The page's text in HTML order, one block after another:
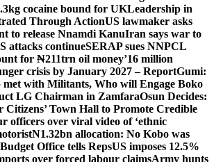
cocaine bound for UKLeadership in
Through ActionUS lawmaker asks
to release Nnamdi KanuIran says war to
attacks continueSERAP sues NNPCL
for ₦211trn oil money’16 million
crisis by January 2027 – ReportGumi:
met with Militants, Who will Engage Boko
LG Chairman in ZamfaraOsun Decides:
Citizens’ Town Hall to Promote Credible
officers over viral video of ‘ethnic
N1.32bn allocation: No Kobo was
Office tells RepsUS imposes 12.5%
over forced labour claimsArmy hunts